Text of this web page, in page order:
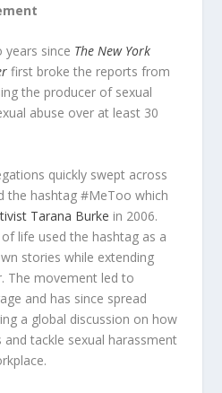
years since The New York
first broke the reports from
the producer of sexual
abuse over at least 30
quickly swept across
the hashtag #MeToo which
Tarana Burke in 2006.
life used the hashtag as a
stories while extending
The movement led to
and has since spread
a global discussion on how
tackle sexual harassment